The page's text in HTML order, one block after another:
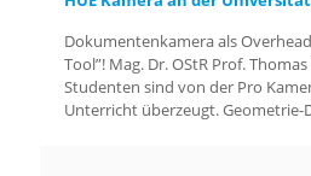
Dokumentenkamera als
Tool”! Mag. Dr. OStR Prof.
Studenten sind von der Pro
Unterricht überzeugt. Geometrie-